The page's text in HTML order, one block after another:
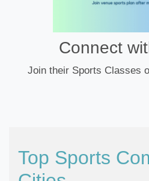
Connect
Join their Sports Classes
Top Sports